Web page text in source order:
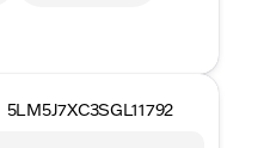
5LM5J7XC3SGL11792